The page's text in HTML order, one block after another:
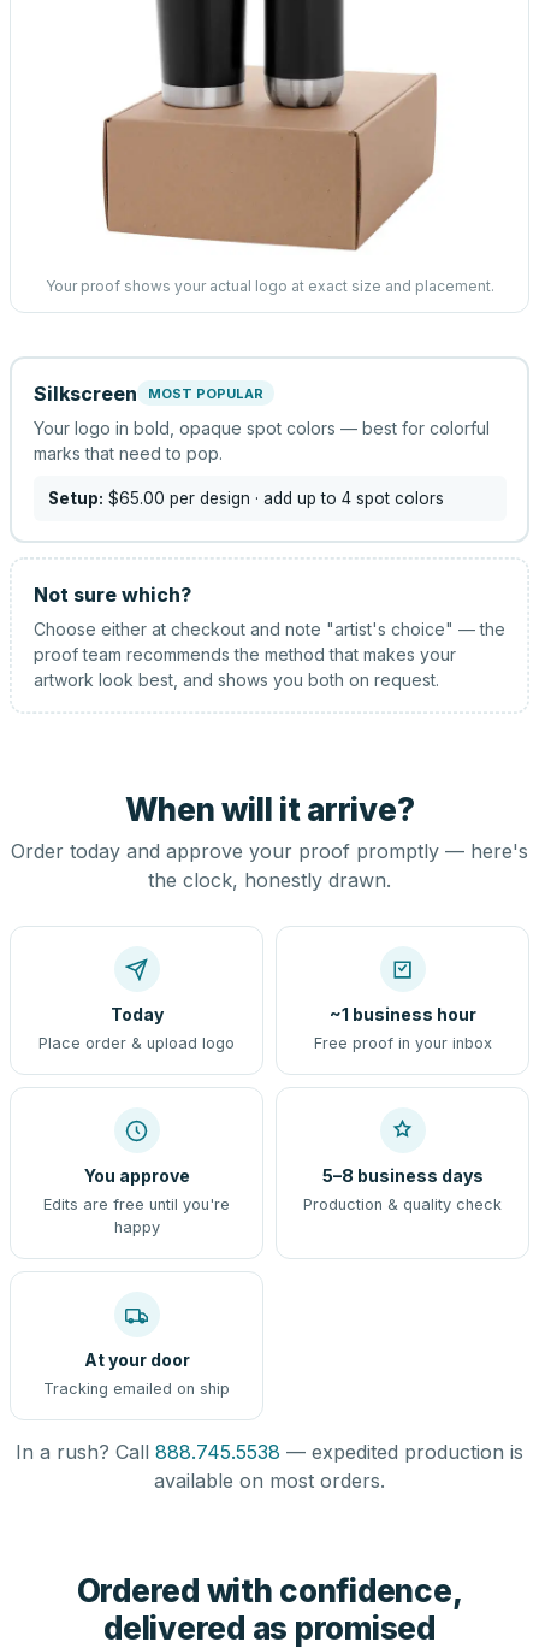
Your proof shows your actual logo at exact size and placement.
Silkscreen MOST POPULAR
Your logo in bold, opaque spot colors — best for colorful
marks that need to pop.
Setup: $65.00 per design · add up to 4 spot colors
Not sure which?
Choose either at checkout and note "artist's choice" — the
proof team recommends the method that makes your
artwork look best, and shows you both on request.
When will it arrive?
Order today and approve your proof promptly — here's
the clock, honestly drawn.
Today
Place order & upload logo
~1 business hour
Free proof in your inbox
You approve
Edits are free until you're
happy
5–8 business days
Production & quality check
At your door
Tracking emailed on ship
In a rush? Call 888.745.5538 — expedited production is
available on most orders.
Ordered with confidence,
delivered as promised